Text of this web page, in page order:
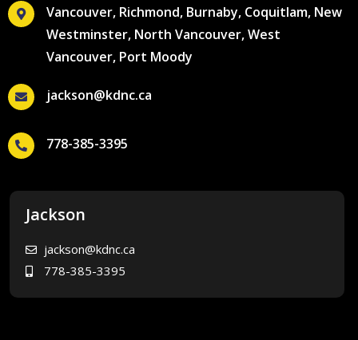
Vancouver, Richmond, Burnaby, Coquitlam, New
Westminster, North Vancouver, West
Vancouver, Port Moody
jackson@kdnc.ca
778-385-3395
Jackson
jackson@kdnc.ca
778-385-3395